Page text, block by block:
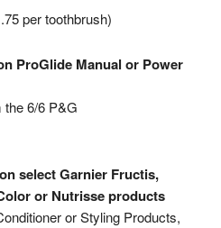
per toothbrush)
ProGlide Manual or Power
the 6/6 P&G
select Garnier Fructis,
or Nutrisse products
or Styling Products,